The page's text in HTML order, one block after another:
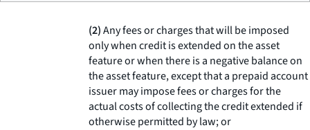
(2)Any fees or charges that will be imposed
only when credit is extended on the asset
feature or when there is a negative balance on
the asset feature, except that a prepaid account
issuer may impose fees or charges for the
actual costs of collecting the credit extended if
otherwise permitted by law; or